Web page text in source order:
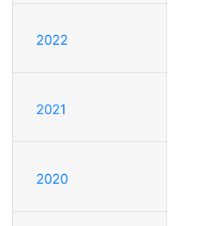
2022
2021
2020